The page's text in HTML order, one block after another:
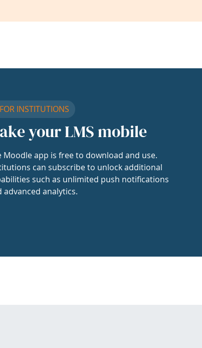
FOR INSTITUTIONS
your LMS mobile
Moodle app is free to download and use.
can subscribe to unlock additional
such as unlimited push notifications
advanced analytics.